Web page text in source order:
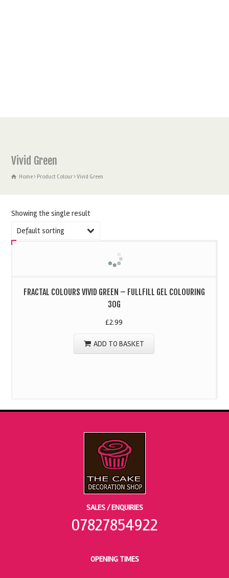
Vivid Green
Home Product Colour Vivid Green
Showing the single result
Default sorting
FRACTAL COLOURS VIVID GREEN – FULLFILL GEL COLOURING
30G
£2.99
ADD TO BASKET
SALES / ENQUIRIES
07827854922
OPENING TIMES